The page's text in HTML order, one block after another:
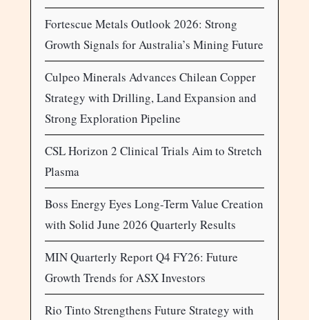
Fortescue Metals Outlook 2026: Strong
Growth Signals for Australia’s Mining Future
Culpeo Minerals Advances Chilean Copper
Strategy with Drilling, Land Expansion and
Strong Exploration Pipeline
CSL Horizon 2 Clinical Trials Aim to Stretch
Plasma
Boss Energy Eyes Long-Term Value Creation
with Solid June 2026 Quarterly Results
MIN Quarterly Report Q4 FY26: Future
Growth Trends for ASX Investors
Rio Tinto Strengthens Future Strategy with